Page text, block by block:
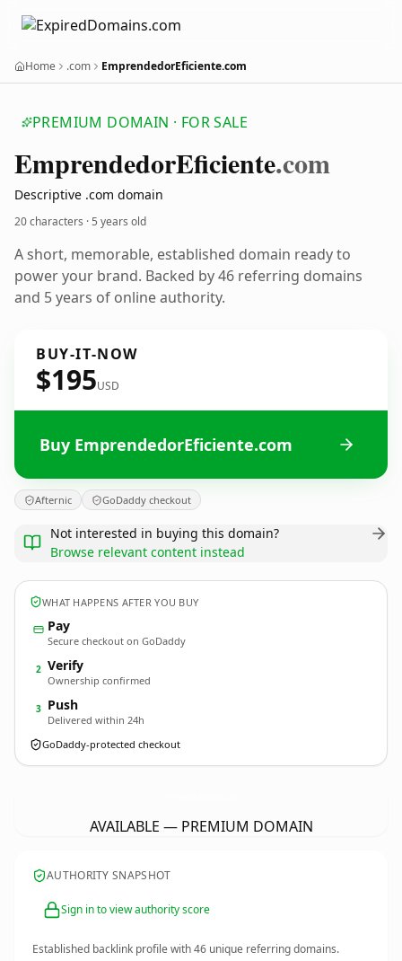
Home .com EmprendedorEficiente.com
PREMIUM DOMAIN · FOR SALE
EmprendedorEficiente.com
Descriptive .com domain
20 characters ·5 years old
A short, memorable, established domain ready to
power your brand. Backed by 46 referring domains
and 5 years of online authority.
BUY-IT-NOW
$195USD
Buy EmprendedorEficiente.com
Afternic GoDaddy checkout
Not interested in buying this domain?
Browse relevant content instead
WHAT HAPPENS AFTER YOU BUY
Pay
Secure checkout on GoDaddy
2 Verify
Ownership confirmed
3 Push
Delivered within 24h
GoDaddy-protected checkout
AVAILABLE — PREMIUM DOMAIN
AUTHORITY SNAPSHOT
Sign in to view authority score
Established backlink profile with46 unique referring domains.